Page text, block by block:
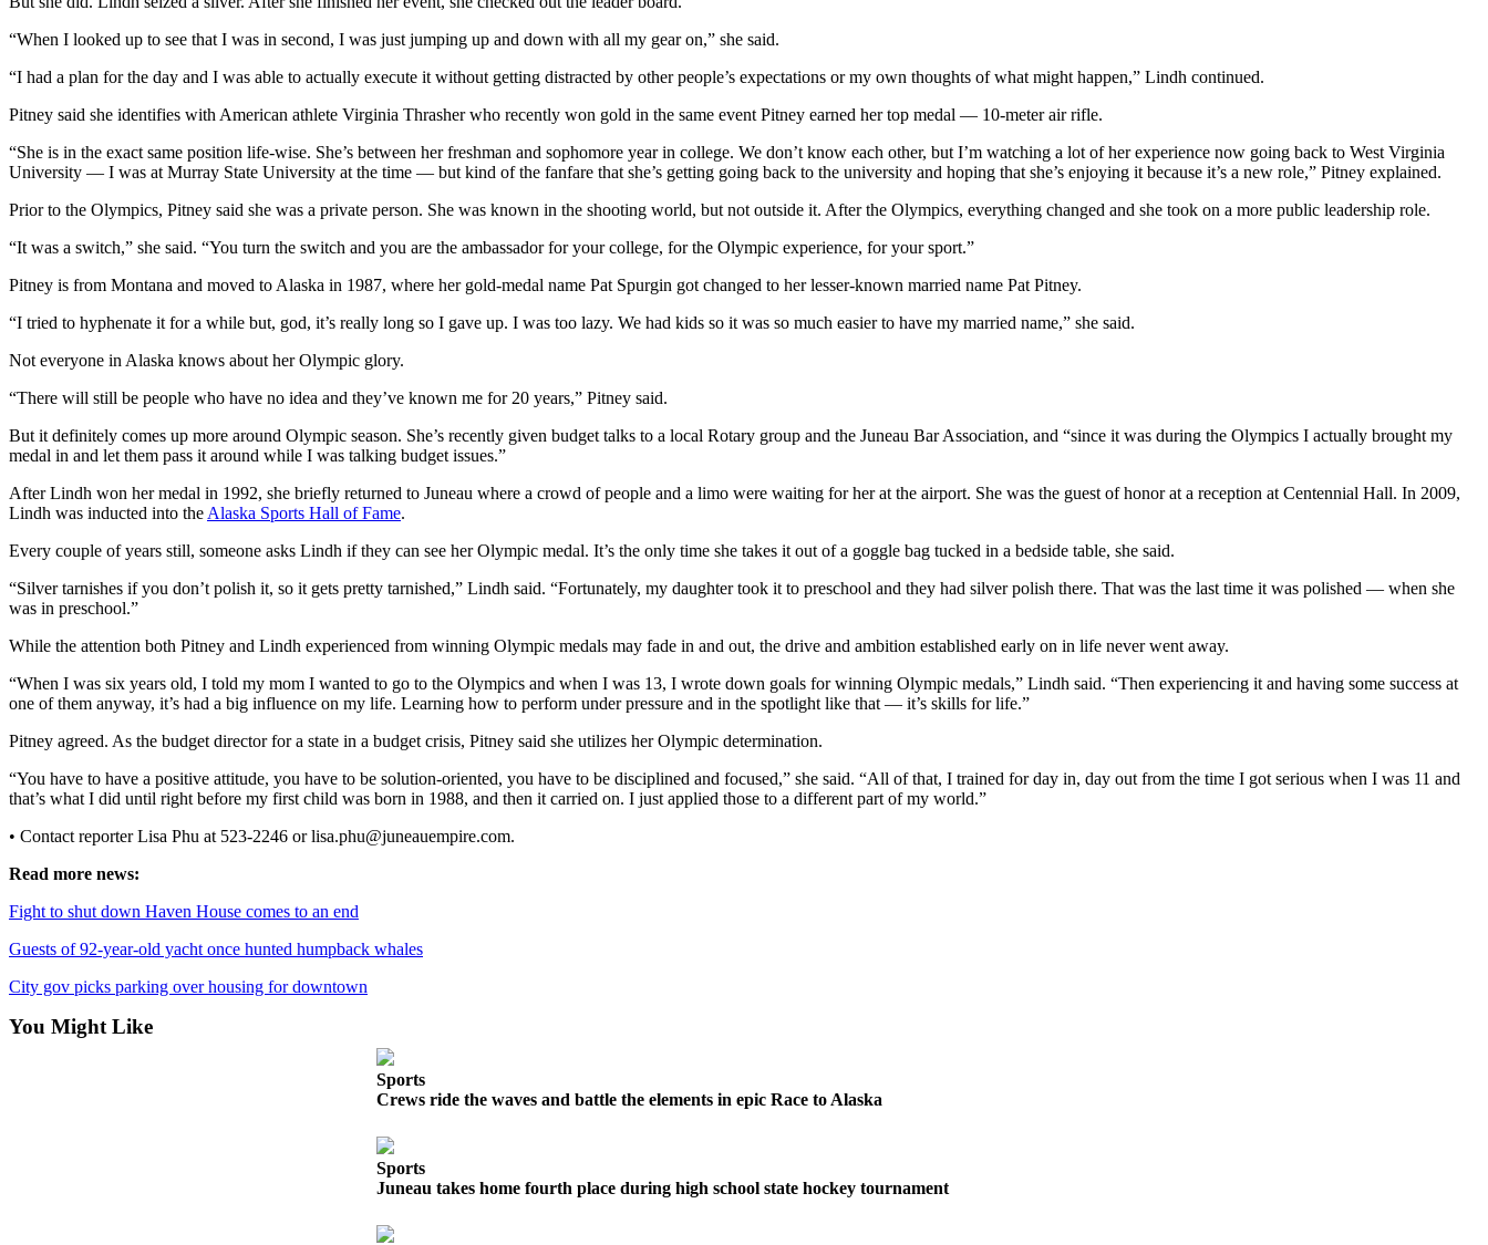
Submit a
Wedding
Submit a Birth
Announcement
Alaska
Outdoors
Opinion
Letters
Editor
Submit
a
or
Letter
Obituaries
Submit
Obituary
Notice
eEdition
Classifieds
Place a
Classified
a
Legal
“When I looked up to see that I was in second, I was just jumping up and down with all my gear on,” she said.
“I had a plan for the day and I was able to actually execute it without getting distracted by other people’s expectations or my own thoughts of what might happen,” Lindh continued.
Pitney said she identifies with American athlete Virginia Thrasher who recently won gold in the same event Pitney earned her top medal — 10-meter air rifle.
“She is in the exact same position life-wise. She’s between her freshman and sophomore year in college. We don’t know each other, but I’m watching a lot of her experience now going back to West Virginia
University — I was at Murray State University at the time — but kind of the fanfare that she’s getting going back to the university and hoping that she’s enjoying it because it’s a new role,” Pitney explained.
Prior to the Olympics, Pitney said she was a private person. She was known in the shooting world, but not outside it. After the Olympics, everything changed and she took on a more public leadership role.
“It was a switch,” she said. “You turn the switch and you are the ambassador for your college, for the Olympic experience, for your sport.”
Pitney is from Montana and moved to Alaska in 1987, where her gold-medal name Pat Spurgin got changed to her lesser-known married name Pat Pitney.
“I tried to hyphenate it for a while but, god, it’s really long so I gave up. I was too lazy. We had kids so it was so much easier to have my married name,” she said.
Not everyone in Alaska knows about her Olympic glory.
“There will still be people who have no idea and they’ve known me for 20 years,” Pitney said.
But it definitely comes up more around Olympic season. She’s recently given budget talks to a local Rotary group and the Juneau Bar Association, and “since it was during the Olympics I actually brought my
medal in and let them pass it around while I was talking budget issues.”
After Lindh won her medal in 1992, she briefly returned to Juneau where a crowd of people and a limo were waiting for her at the airport. She was the guest of honor at a reception at Centennial Hall. In 2009,
Lindh was inducted into the Alaska Sports Hall of Fame.
Every couple of years still, someone asks Lindh if they can see her Olympic medal. It’s the only time she takes it out of a goggle bag tucked in a bedside table, she said.
“Silver tarnishes if you don’t polish it, so it gets pretty tarnished,” Lindh said. “Fortunately, my daughter took it to preschool and they had silver polish there. That was the last time it was polished — when she
was in preschool.”
While the attention both Pitney and Lindh experienced from winning Olympic medals may fade in and out, the drive and ambition established early on in life never went away.
“When I was six years old, I told my mom I wanted to go to the Olympics and when I was 13, I wrote down goals for winning Olympic medals,” Lindh said. “Then experiencing it and having some success at
one of them anyway, it’s had a big influence on my life. Learning how to perform under pressure and in the spotlight like that — it’s skills for life.”
Pitney agreed. As the budget director for a state in a budget crisis, Pitney said she utilizes her Olympic determination.
“You have to have a positive attitude, you have to be solution-oriented, you have to be disciplined and focused,” she said. “All of that, I trained for day in, day out from the time I got serious when I was 11 and
that’s what I did until right before my first child was born in 1988, and then it carried on. I just applied those to a different part of my world.”
• Contact reporter Lisa Phu at 523-2246 or lisa.phu@juneauempire.com.
Read more news:
Fight to shut down Haven House comes to an end
Guests of 92-year-old yacht once hunted humpback whales
City gov picks parking over housing for downtown
You Might Like
Sports
Crews ride the waves and battle the elements in epic Race to Alaska
Sports
Juneau takes home fourth place during high school state hockey tournament